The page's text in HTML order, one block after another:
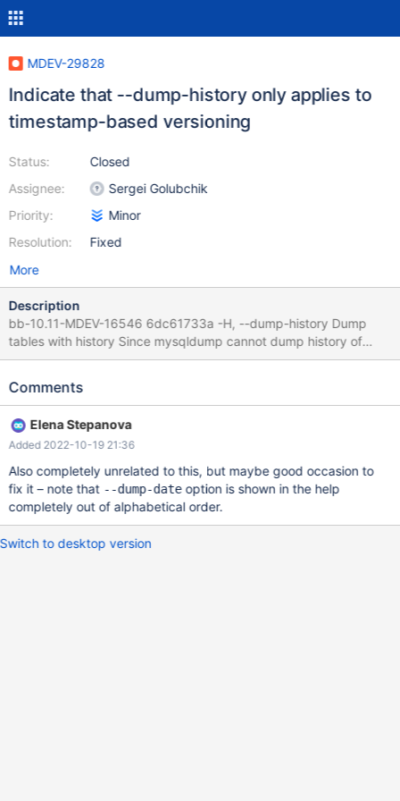
MDEV-29828
Indicate that --dump-history only applies to
timestamp-based versioning
Status:
Assignee:
Priority:
Resolution:
Closed
Sergei Golubchik
Minor
Fixed
More
Description
bb-10.11-MDEV-16546 6dc61733a -H, --dump-history Dump
tables with history Since mysqldump cannot dump history of
precision-versioned tables, I think it makes sense to say it
longer.
Comments
Elena Stepanova
Added 2022-10-19 21:36
Also completely unrelated to this, but maybe good occasion to
fix it – note that --dump-dateoption is shown in the help
completely out of alphabetical order.
Switch to desktop version